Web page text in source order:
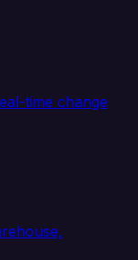
time change